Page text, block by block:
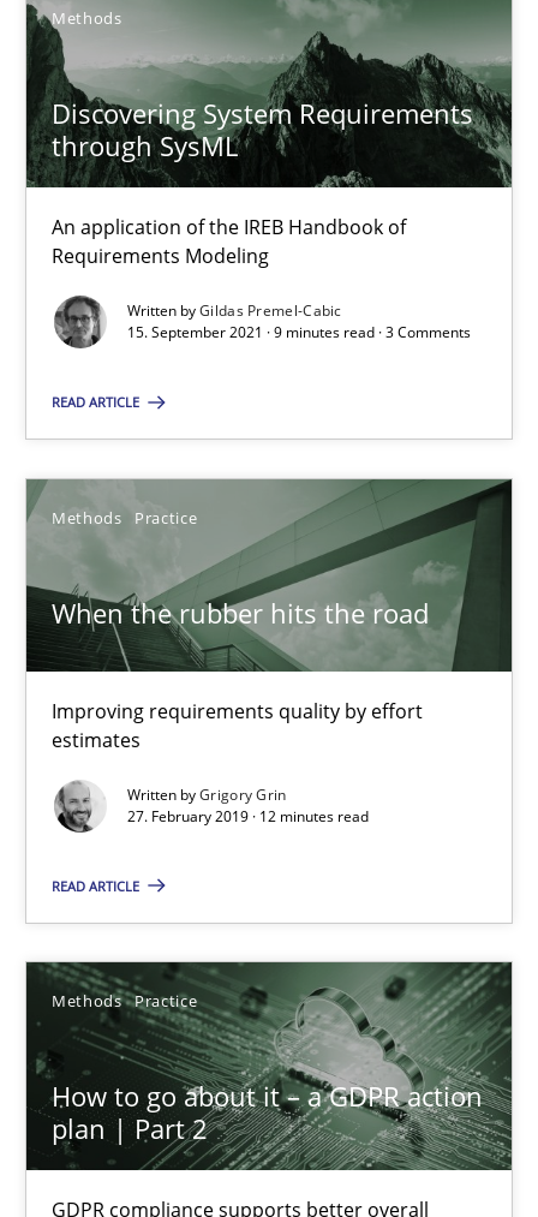
Methods
Discovering System Requirements
through SysML
An application of the IREB Handbook of
Requirements Modeling
Written byGildas Premel-Cabic
15. September 2021 · 9 minutes read · 3 Comments
READ ARTICLE
Methods Practice
When the rubber hits the road
Improving requirements quality by effort
estimates
Written byGrigory Grin
27. February 2019 · 12 minutes read
READ ARTICLE
Methods Practice
How to go about it – a GDPR action
plan | Part 2
GDPR compliance supports better overall
Discovering System Requirements through SysML
An application of the IREB Handbook of Requirements
Methods
Gildas Premel-Cabic
15.09.2021
When the rubber hits the road
Improving requirements quality by effort estimates
Methods Practice
12 minutes
How to go about it – a GDPR action plan | Part 2
GDPR compliance supports better overall protection
Methods Practice